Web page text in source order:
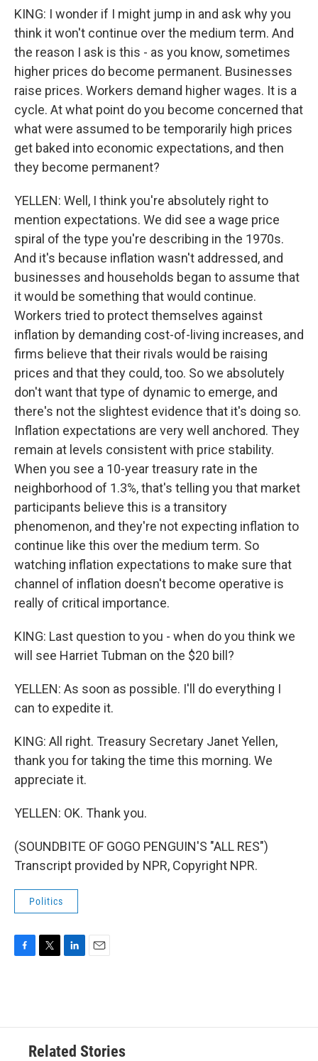
KING: I wonder if I might jump in and ask why you
think it won't continue over the medium term. And
the reason I ask is this - as you know, sometimes
higher prices do become permanent. Businesses
raise prices. Workers demand higher wages. It is a
cycle. At what point do you become concerned that
what were assumed to be temporarily high prices
get baked into economic expectations, and then
they become permanent?
YELLEN: Well, I think you're absolutely right to
mention expectations. We did see a wage price
spiral of the type you're describing in the 1970s.
And it's because inflation wasn't addressed, and
businesses and households began to assume that
it would be something that would continue.
Workers tried to protect themselves against
inflation by demanding cost-of-living increases, and
firms believe that their rivals would be raising
prices and that they could, too. So we absolutely
don't want that type of dynamic to emerge, and
there's not the slightest evidence that it's doing so.
Inflation expectations are very well anchored. They
remain at levels consistent with price stability.
When you see a 10-year treasury rate in the
neighborhood of 1.3%, that's telling you that market
participants believe this is a transitory
phenomenon, and they're not expecting inflation to
continue like this over the medium term. So
watching inflation expectations to make sure that
channel of inflation doesn't become operative is
really of critical importance.
KING: Last question to you - when do you think we
will see Harriet Tubman on the $20 bill?
YELLEN: As soon as possible. I'll do everything I
can to expedite it.
KING: All right. Treasury Secretary Janet Yellen,
thank you for taking the time this morning. We
appreciate it.
YELLEN: OK. Thank you.
(SOUNDBITE OF GOGO PENGUIN'S "ALL RES")
Transcript provided by NPR, Copyright NPR.
Politics
o
e
d
n
Related Stories